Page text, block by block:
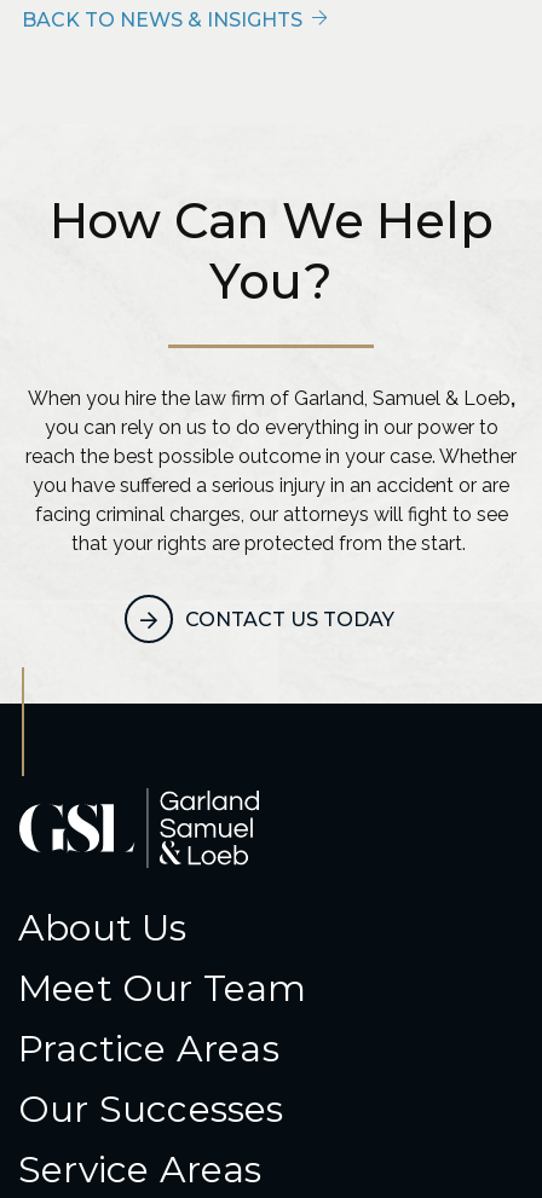
BACK TO NEWS & INSIGHTS
How Can We Help
You?
When you hire the law firm of Garland, Samuel & Loeb,
you can rely on us to do everything in our power to
reach the best possible outcome in your case. Whether
you have suffered a serious injury in an accident or are
facing criminal charges, our attorneys will fight to see
that your rights are protected from the start.
CONTACT US TODAY
About Us
Meet Our Team
Practice Areas
Our Successes
Service Areas